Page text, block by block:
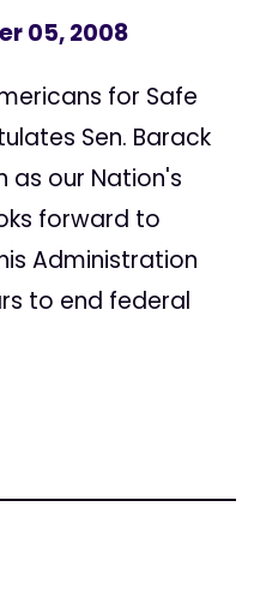
05, 2008
for Safe
Sen. Barack
as our Nation's
forward to
Administration
to end federal